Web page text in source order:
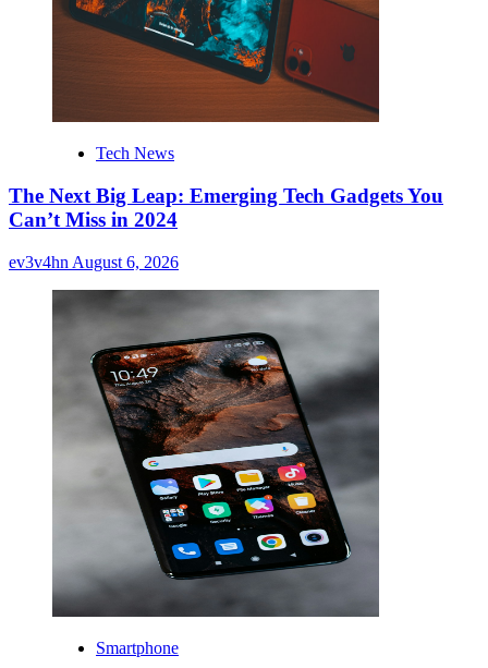
Tech News
The Next Big Leap: Emerging Tech Gadgets You
Can’t Miss in 2024
ev3v4hn August 6, 2026
Smartphone